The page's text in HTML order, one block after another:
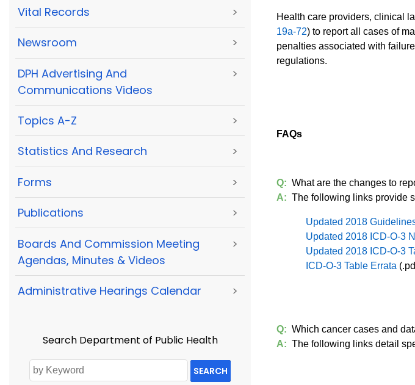
Vital Records >
Newsroom >
DPH Advertising And
Communications Videos
>
Topics A-Z >
Statistics And Research >
Forms >
Publications >
Boards And Commission Meeting
Agendas, Minutes & Videos
>
Administrative Hearings Calendar >
Search Department of Public Health
SEARCH
Health care providers, clinical
19a-72) to report all cases of
penalties associated with
regulations.
FAQs
Q: What are the changes to
A: The following links provide
Updated 2018
Updated 2018 ICD-O-3
Updated 2018 ICD-O-3
ICD-O-3 Table Errata
Q: Which cancer cases and
A: The following links detail